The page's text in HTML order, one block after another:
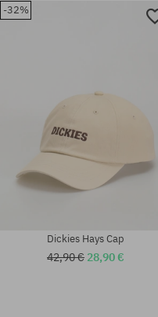
-32%
Dickies Hays Cap
42,90 € 28,90 €